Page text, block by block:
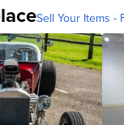
Sell Your Items -